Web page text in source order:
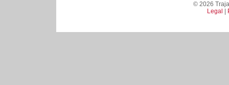
© 2026
Legal